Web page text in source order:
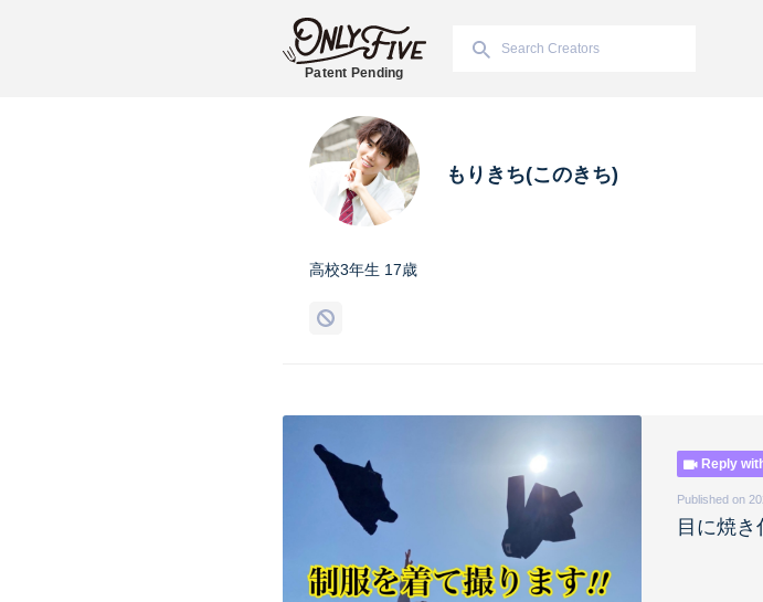
Patent Pending
もりきち(このきち)
高校3年生 17歳
Reply
Published on
目に焼